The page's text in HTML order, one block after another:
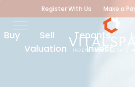
Register With Us Make a
Buy Sell Tenants
Valuation
Invest